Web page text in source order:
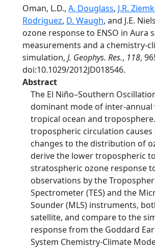
Oman, L.D., A. Douglass, J.R.
Rodriguez, D. Waugh, and J.E.
ozone response to ENSO in Aura
measurements and a chemistry-
simulation, J. Geophys. Res., 118,
doi:10.1029/2012JD018546.
Abstract
The El Niño–Southern
dominant mode of inter-
tropical ocean and
tropospheric circulation
changes to the distribution of
derive the lower tropospheric
stratospheric ozone response
observations by the
Spectrometer (TES) and the
Sounder (MLS) instruments,
satellite, and compare to the
response from the Goddard
System Chemistry-Climate